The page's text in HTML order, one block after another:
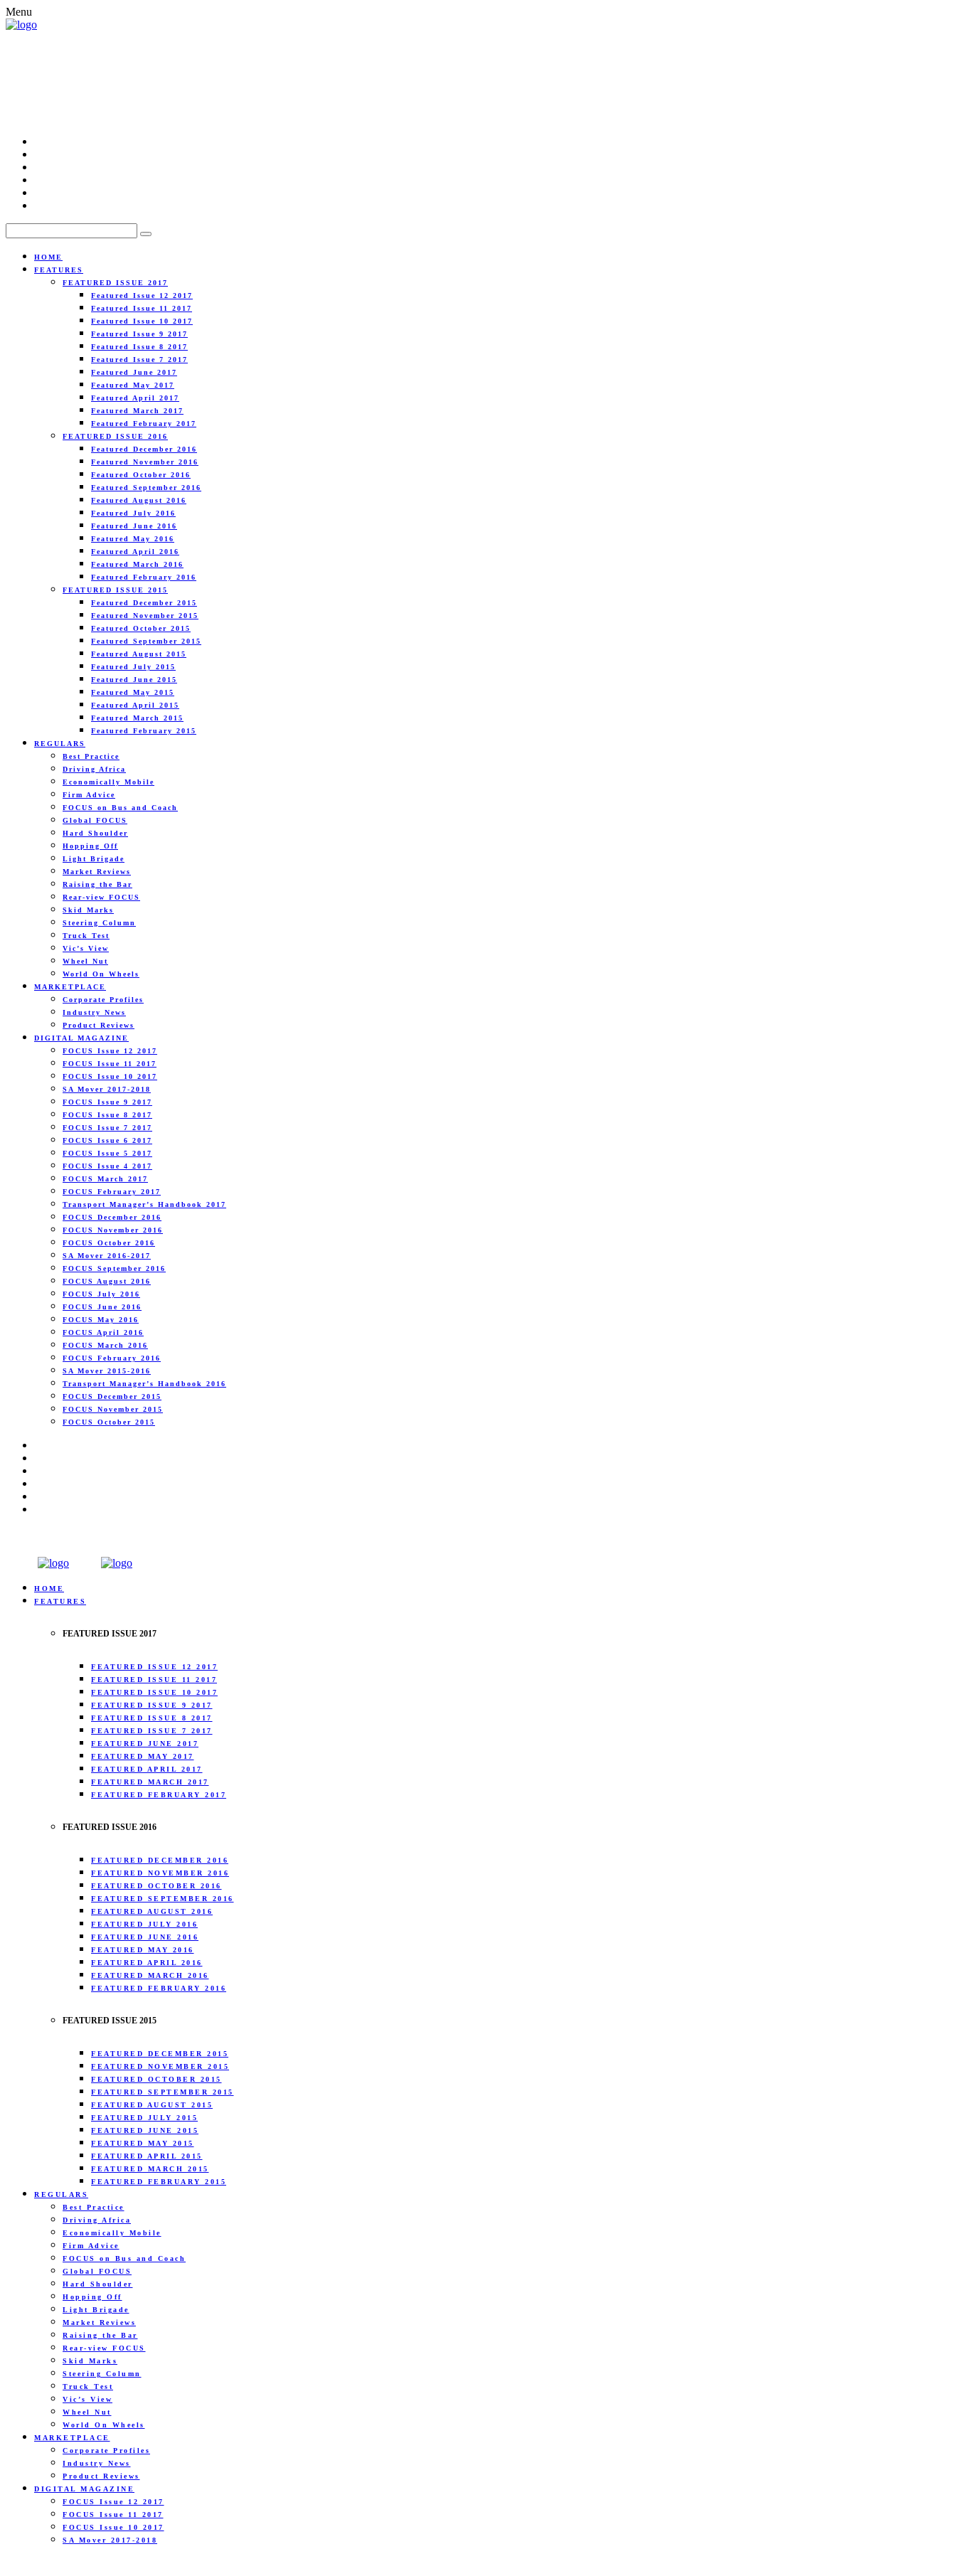
Menu
HOME
FEATURES
FEATURED ISSUE 2017
Featured Issue 12 2017
Featured Issue 11 2017
Featured Issue 10 2017
Featured Issue 9 2017
Featured Issue 8 2017
Featured Issue 7 2017
Featured June 2017
Featured May 2017
Featured April 2017
Featured March 2017
Featured February 2017
FEATURED ISSUE 2016
Featured December 2016
Featured November 2016
Featured October 2016
Featured September 2016
Featured August 2016
Featured July 2016
Featured June 2016
Featured May 2016
Featured April 2016
Featured March 2016
Featured February 2016
FEATURED ISSUE 2015
Featured December 2015
Featured November 2015
Featured October 2015
Featured September 2015
Featured August 2015
Featured July 2015
Featured June 2015
Featured May 2015
Featured April 2015
Featured March 2015
Featured February 2015
REGULARS
Best Practice
Driving Africa
Economically Mobile
Firm Advice
FOCUS on Bus and Coach
Global FOCUS
Hard Shoulder
Hopping Off
Light Brigade
Market Reviews
Raising the Bar
Rear-view FOCUS
Skid Marks
Steering Column
Truck Test
Vic’s View
Wheel Nut
World On Wheels
MARKETPLACE
Corporate Profiles
Industry News
Product Reviews
DIGITAL MAGAZINE
FOCUS Issue 12 2017
FOCUS Issue 11 2017
FOCUS Issue 10 2017
SA Mover 2017-2018
FOCUS Issue 9 2017
FOCUS Issue 8 2017
FOCUS Issue 7 2017
FOCUS Issue 6 2017
FOCUS Issue 5 2017
FOCUS Issue 4 2017
FOCUS March 2017
FOCUS February 2017
Transport Manager’s Handbook 2017
FOCUS December 2016
FOCUS November 2016
FOCUS October 2016
SA Mover 2016-2017
FOCUS September 2016
FOCUS August 2016
FOCUS July 2016
FOCUS June 2016
FOCUS May 2016
FOCUS April 2016
FOCUS March 2016
FOCUS February 2016
SA Mover 2015-2016
Transport Manager’s Handbook 2016
FOCUS December 2015
FOCUS November 2015
FOCUS October 2015
HOME
FEATURES
FEATURED ISSUE 2017
FEATURED ISSUE 12 2017
FEATURED ISSUE 11 2017
FEATURED ISSUE 10 2017
FEATURED ISSUE 9 2017
FEATURED ISSUE 8 2017
FEATURED ISSUE 7 2017
FEATURED JUNE 2017
FEATURED MAY 2017
FEATURED APRIL 2017
FEATURED MARCH 2017
FEATURED FEBRUARY 2017
FEATURED ISSUE 2016
FEATURED DECEMBER 2016
FEATURED NOVEMBER 2016
FEATURED OCTOBER 2016
FEATURED SEPTEMBER 2016
FEATURED AUGUST 2016
FEATURED JULY 2016
FEATURED JUNE 2016
FEATURED MAY 2016
FEATURED APRIL 2016
FEATURED MARCH 2016
FEATURED FEBRUARY 2016
FEATURED ISSUE 2015
FEATURED DECEMBER 2015
FEATURED NOVEMBER 2015
FEATURED OCTOBER 2015
FEATURED SEPTEMBER 2015
FEATURED AUGUST 2015
FEATURED JULY 2015
FEATURED JUNE 2015
FEATURED MAY 2015
FEATURED APRIL 2015
FEATURED MARCH 2015
FEATURED FEBRUARY 2015
REGULARS
Best Practice
Driving Africa
Economically Mobile
Firm Advice
FOCUS on Bus and Coach
Global FOCUS
Hard Shoulder
Hopping Off
Light Brigade
Market Reviews
Raising the Bar
Rear-view FOCUS
Skid Marks
Steering Column
Truck Test
Vic’s View
Wheel Nut
World On Wheels
MARKETPLACE
Corporate Profiles
Industry News
Product Reviews
DIGITAL MAGAZINE
FOCUS Issue 12 2017
FOCUS Issue 11 2017
FOCUS Issue 10 2017
SA Mover 2017-2018